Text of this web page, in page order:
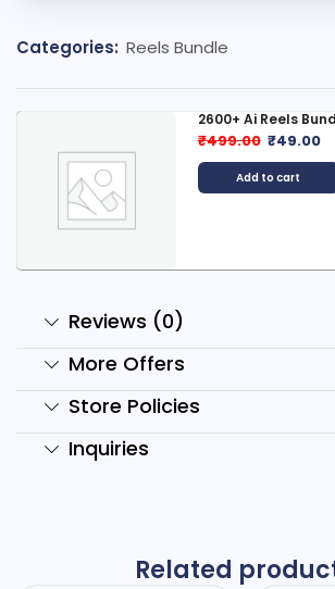
Categories: Reels Bundle
2600+ Ai Reels
₹499.00 ₹49.00
Add to cart
Reviews (0)
More Offers
Store Policies
Inquiries
Related